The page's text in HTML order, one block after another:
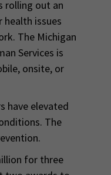
rolling out an
issues
The Michigan
Services is
onsite, or
have elevated
The
for three